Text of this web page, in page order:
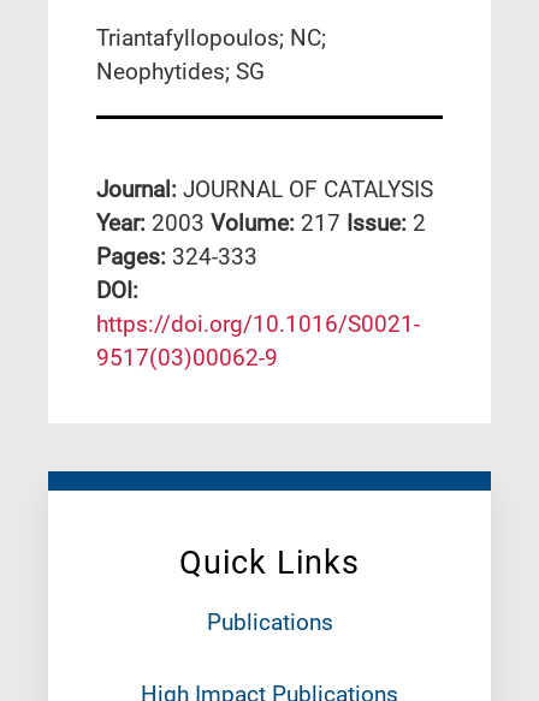
Quick Links
Publications
High Impact Publications
Triantafyllopoulos; NC;
Neophytides; SG
Journal: JOURNAL OF CATALYSIS
Year: 2003 Volume: 217 Issue: 2
Pages: 324-333
DΟΙ:
https://doi.org/10.1016/S0021-
9517(03)00062-9